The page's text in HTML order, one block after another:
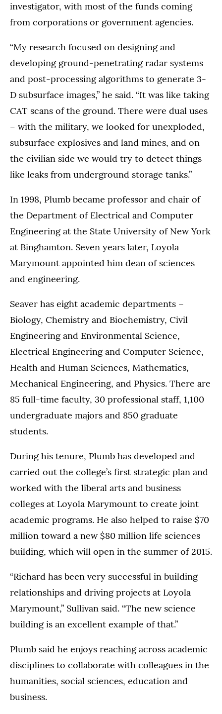
investigator, with most of the funds coming
from corporations or government agencies.
“My research focused on designing and
developing ground-penetrating radar systems
and post-processing algorithms to generate 3-
D subsurface images,” he said. “It was like taking
CAT scans of the ground. There were dual uses
– with the military, we looked for unexploded,
subsurface explosives and land mines, and on
the civilian side we would try to detect things
like leaks from underground storage tanks.”
In 1998, Plumb became professor and chair of
the Department of Electrical and Computer
Engineering at the State University of New York
at Binghamton. Seven years later, Loyola
Marymount appointed him dean of sciences
and engineering.
Seaver has eight academic departments –
Biology, Chemistry and Biochemistry, Civil
Engineering and Environmental Science,
Electrical Engineering and Computer Science,
Health and Human Sciences, Mathematics,
Mechanical Engineering, and Physics. There are
85 full-time faculty, 30 professional staff, 1,100
undergraduate majors and 850 graduate
students.
During his tenure, Plumb has developed and
carried out the college’s first strategic plan and
worked with the liberal arts and business
colleges at Loyola Marymount to create joint
academic programs. He also helped to raise $70
million toward a new $80 million life sciences
building, which will open in the summer of 2015.
“Richard has been very successful in building
relationships and driving projects at Loyola
Marymount,” Sullivan said. “The new science
building is an excellent example of that.”
Plumb said he enjoys reaching across academic
disciplines to collaborate with colleagues in the
humanities, social sciences, education and
business.